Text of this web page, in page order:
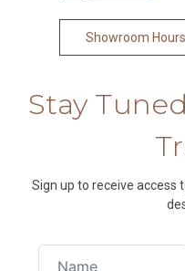
Showroom
Stay
Sign up to receive access